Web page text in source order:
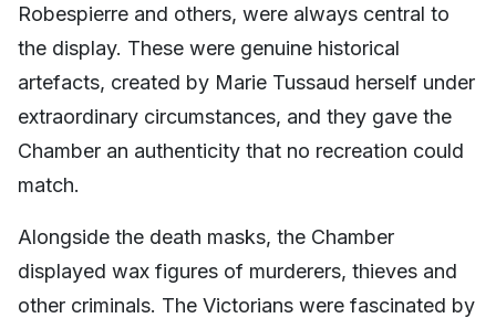
Robespierre and others, were always central to
the display. These were genuine historical
artefacts, created by Marie Tussaud herself under
extraordinary circumstances, and they gave the
Chamber an authenticity that no recreation could
match.
Alongside the death masks, the Chamber
displayed wax figures of murderers, thieves and
other criminals. The Victorians were fascinated by